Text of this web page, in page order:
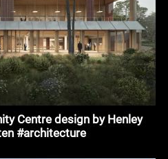
Centre design by Henley
#architecture